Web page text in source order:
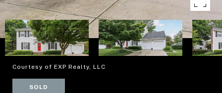
Courtesy of EXP Realty, LLC
SOLD